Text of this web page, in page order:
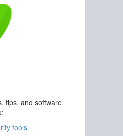
tips, and software
tools